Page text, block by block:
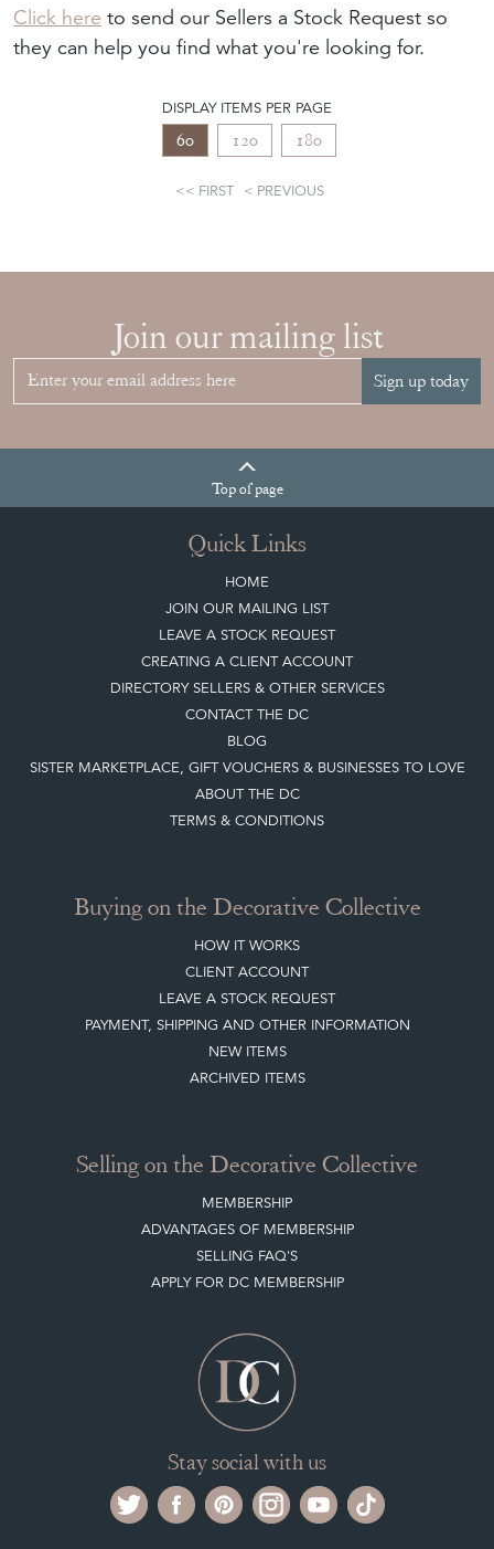
Click here to send our Sellers a Stock Request so
they can help you find what you're looking for.
DISPLAY ITEMS PER PAGE
60 120 180
FIRST PREVIOUS
Join our mailing list
Sign up today
Topof page
Quick Links
HOME
JOIN OUR MAILING LIST
LEAVE A STOCK REQUEST
CREATING A CLIENT ACCOUNT
DIRECTORY SELLERS & OTHER SERVICES
CONTACT THE DC
BLOG
SISTER MARKETPLACE, GIFT VOUCHERS & BUSINESSES TO LOVE
ABOUT THE DC
TERMS & CONDITIONS
Buying on the Decorative Collective
HOW IT WORKS
CLIENT ACCOUNT
LEAVE A STOCK REQUEST
PAYMENT, SHIPPING AND OTHER INFORMATION
NEW ITEMS
ARCHIVED ITEMS
Selling on the Decorative Collective
MEMBERSHIP
ADVANTAGES OF MEMBERSHIP
SELLING FAQ'S
APPLY FOR DC MEMBERSHIP
Stay social with us